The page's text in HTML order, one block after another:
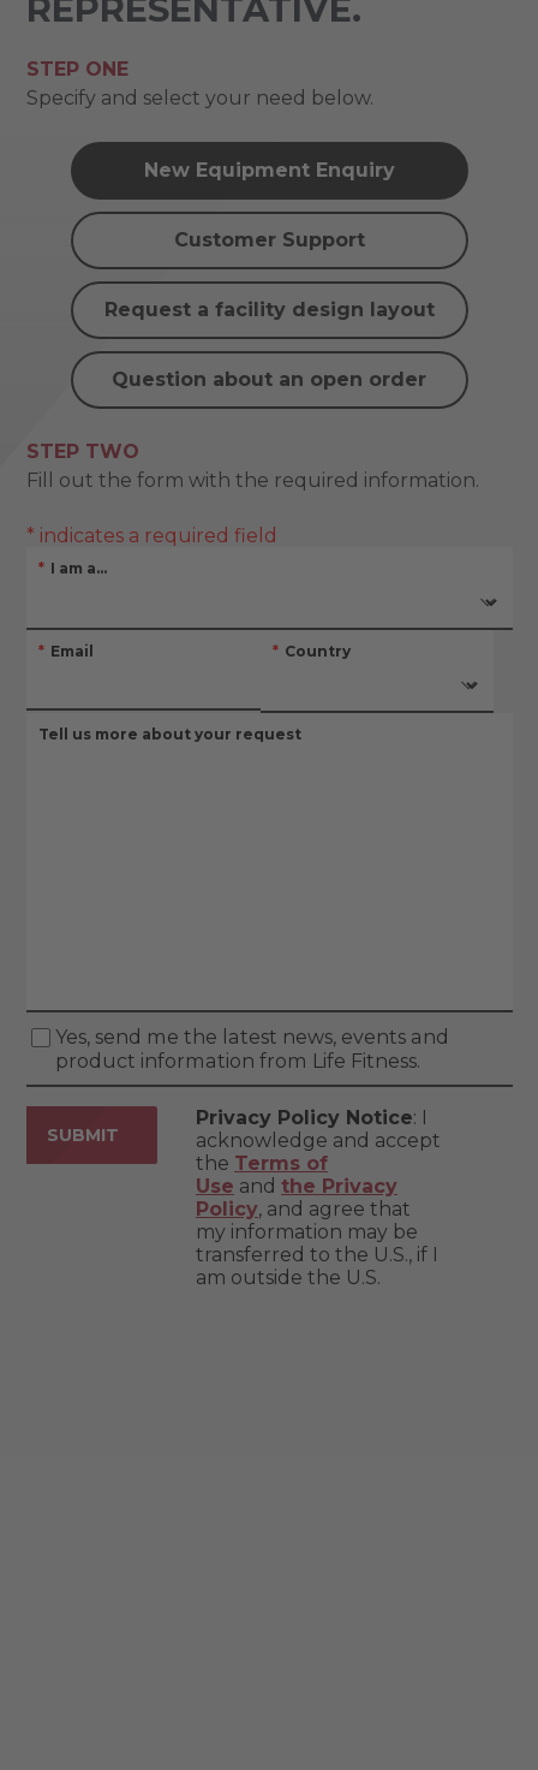
REPRESENTATIVE.
STEP ONE
Specify and select your need below.
New Equipment Enquiry
Customer Support
Request a facility design layout
Question about an open order
STEP TWO
Fill out the form with the required information.